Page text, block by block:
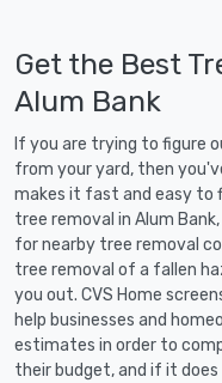
Get the Best
Alum Bank
If you are trying to figure
from your yard, then
makes it fast and easy to
tree removal in Alum
for nearby tree removal
tree removal of a fallen
you out. CVS Home
help businesses and
estimates in order to
their budget, and if it